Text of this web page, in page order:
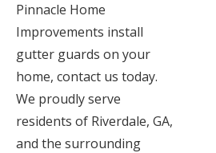
Pinnacle Home
Improvements install
gutter guards on your
home, contact us today.
We proudly serve
residents of Riverdale, GA,
and the surrounding